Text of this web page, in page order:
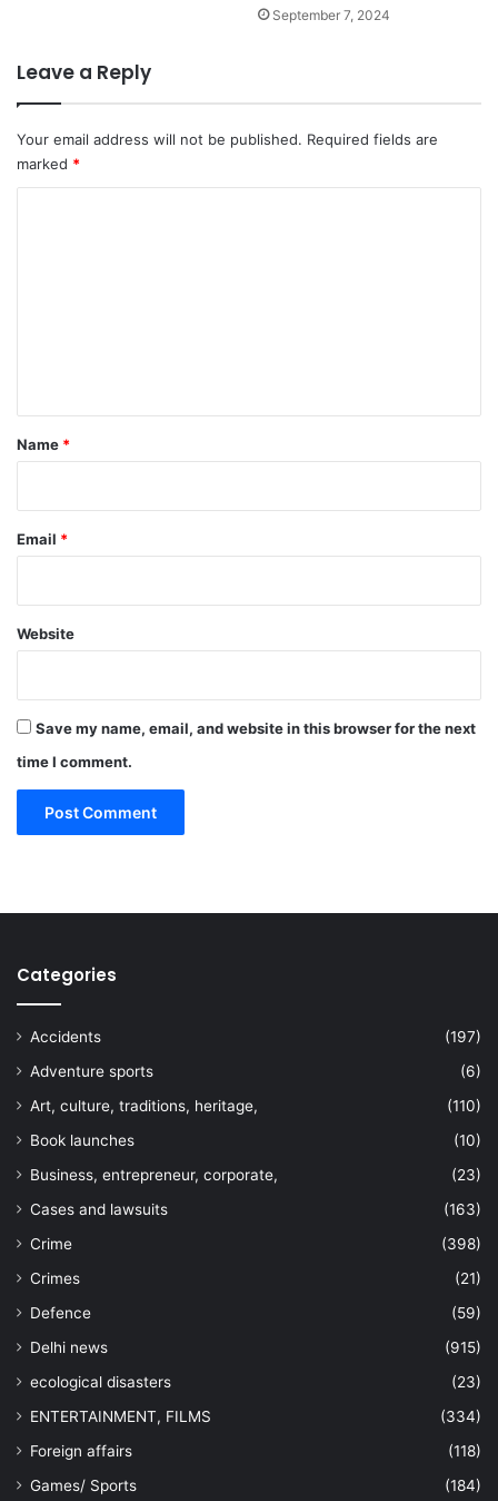
September 7, 2024
Leave a Reply
Your email address will not be published. Required fields are
marked *
*
Name *
Email *
Website
Save my name, email, and website in this browser for the next
time I comment.
Categories
Accidents
(197)
Adventure sports
(6)
Art, culture, traditions, heritage,
(110)
Book launches
(10)
Business, entrepreneur, corporate,
(23)
Cases and lawsuits
(163)
Crime
(398)
Crimes
(21)
Defence
(59)
Delhi news
(915)
ecological disasters
(23)
ENTERTAINMENT, FILMS
(334)
Foreign affairs
(118)
Games/ Sports
(184)